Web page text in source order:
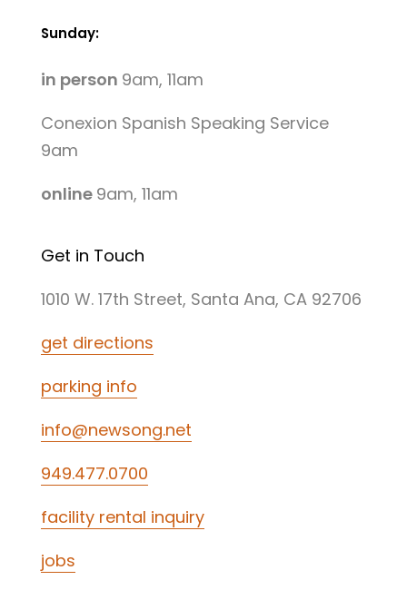
Sunday:
in person 9am, 11am
Conexion Spanish Speaking Service
9am
online 9am, 11am
Get in Touch
1010 W. 17th Street, Santa Ana, CA 92706
get directions
parking info
info@newsong.net
949.477.0700
facility rental inquiry
jobs